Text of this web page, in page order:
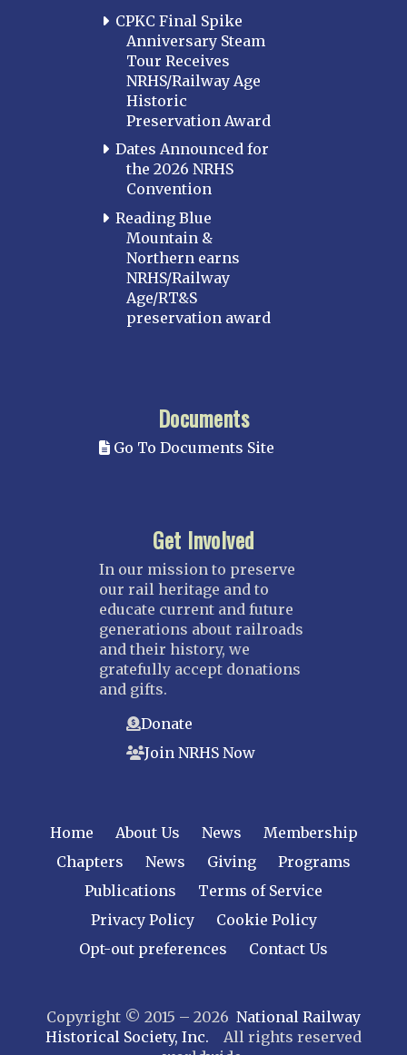
CPKC Final Spike
Anniversary Steam
Tour Receives
NRHS/Railway Age
Historic
Preservation Award
Dates Announced for
the 2026 NRHS
Convention
Reading Blue
Mountain &
Northern earns
NRHS/Railway
Age/RT&S
preservation award
Documents
Go To Documents Site
Get Involved
In our mission to preserve
our rail heritage and to
educate current and future
generations about railroads
and their history, we
gratefully accept donations
and gifts.
Donate
Join NRHS Now
Home About Us News
Membership
Chapters
News Giving
Programs
Publications
Terms of Service
Privacy Policy
Cookie Policy
Opt-out preferences
Contact Us
Copyright © 2015 – 2026 National Railway
Historical Society, Inc. All rights reserved